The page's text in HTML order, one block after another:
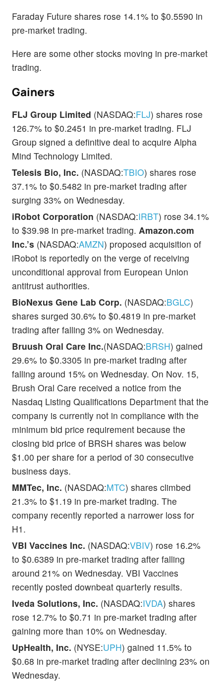
Faraday Future shares rose 14.1% to $0.5590 in
pre-market trading.
Here are some other stocks moving in pre-market
trading.
Gainers
FLJ Group Limited (NASDAQ:FLJ) shares rose
126.7% to $0.2451 in pre-market trading. FLJ
Group signed a definitive deal to acquire Alpha
Mind Technology Limited.
Telesis Bio, Inc. (NASDAQ:TBIO) shares rose
37.1% to $0.5482 in pre-market trading after
surging 33% on Wednesday.
iRobot Corporation (NASDAQ:IRBT) rose 34.1%
to $39.98 in pre-market trading. Amazon.com
Inc.’s (NASDAQ:AMZN) proposed acquisition of
iRobot is reportedly on the verge of receiving
unconditional approval from European Union
antitrust authorities.
BioNexus Gene Lab Corp. (NASDAQ:BGLC)
shares surged 30.6% to $0.4819 in pre-market
trading after falling 3% on Wednesday.
Bruush Oral Care Inc.(NASDAQ:BRSH) gained
29.6% to $0.3305 in pre-market trading after
falling around 15% on Wednesday. On Nov. 15,
Brush Oral Care received a notice from the
Nasdaq Listing Qualifications Department that the
company is currently not in compliance with the
minimum bid price requirement because the
closing bid price of BRSH shares was below
$1.00 per share for a period of 30 consecutive
business days.
MMTec, Inc. (NASDAQ:MTC) shares climbed
21.3% to $1.19 in pre-market trading. The
company recently reported a narrower loss for
H1.
VBI Vaccines Inc. (NASDAQ:VBIV) rose 16.2%
to $0.6389 in pre-market trading after falling
around 21% on Wednesday. VBI Vaccines
recently posted downbeat quarterly results.
Iveda Solutions, Inc. (NASDAQ:IVDA) shares
rose 12.7% to $0.71 in pre-market trading after
gaining more than 10% on Wednesday.
UpHealth, Inc. (NYSE:UPH) gained 11.5% to
$0.68 in pre-market trading after declining 23% on
Wednesday.